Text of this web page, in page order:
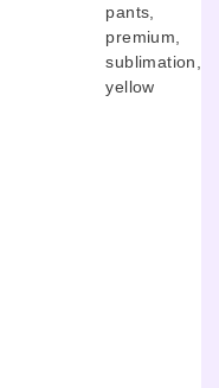
pants
premium
sublimation
yellow